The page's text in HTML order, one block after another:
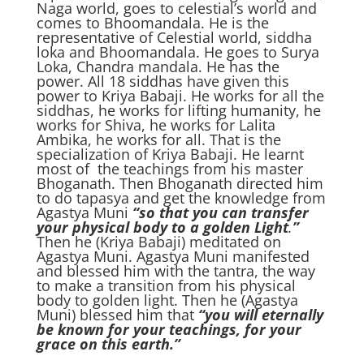
Naga world, goes to celestial’s world and
comes to Bhoomandala. He is the
representative of Celestial world, siddha
loka and Bhoomandala. He goes to Surya
Loka, Chandra mandala. He has the
power. All 18 siddhas have given this
power to Kriya Babaji. He works for all the
siddhas, he works for lifting humanity, he
works for Shiva, he works for Lalita
Ambika, he works for all. That is the
specialization of Kriya Babaji. He learnt
most of the teachings from his master
Bhoganath. Then Bhoganath directed him
to do tapasya and get the knowledge from
Agastya Muni “so that you can transfer
your physical body to a golden Light.”
Then he (Kriya Babaji) meditated on
Agastya Muni. Agastya Muni manifested
and blessed him with the tantra, the way
to make a transition from his physical
body to golden light. Then he (Agastya
Muni) blessed him that “you will eternally
be known for your teachings, for your
grace on this earth.”